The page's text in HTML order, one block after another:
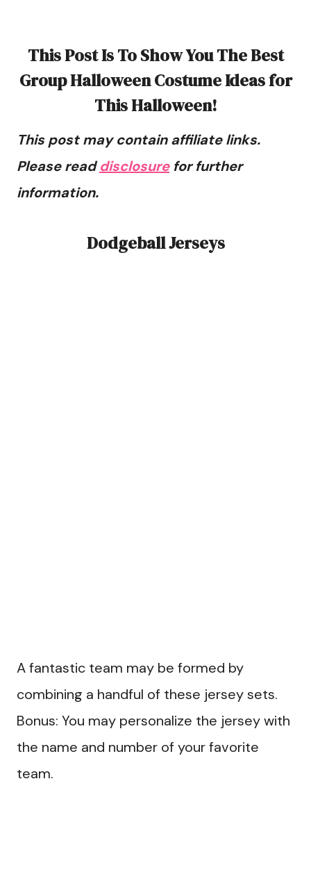
This Post Is To Show You The Best
Group Halloween Costume Ideas for
This Halloween!
This post may contain affiliate links.
Please readdisclosurefor further
information.
Dodgeball Jerseys
A fantastic team may be formed by
combining a handful of these jersey sets.
Bonus: You may personalize the jersey with
the name and number of your favorite
team.